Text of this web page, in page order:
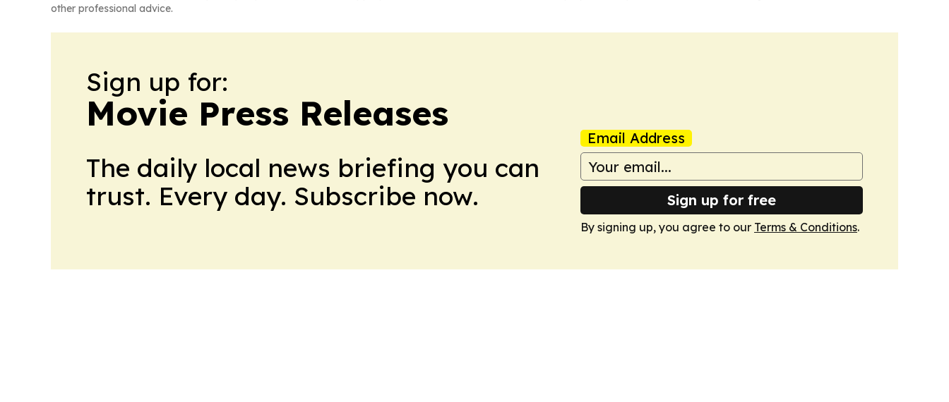
other professional advice.
Sign up for:
Movie Press Releases
The daily local news briefing you can
trust. Every day. Subscribe now.
Email Address
Sign up for free
By signing up, you agree to our Terms & Conditions.